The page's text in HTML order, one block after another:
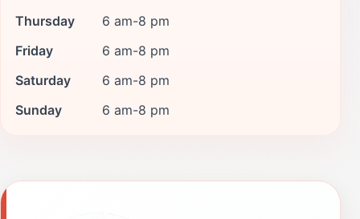
Thursday
6 am-8 pm
Friday
6 am-8 pm
Saturday
6 am-8 pm
Sunday
6 am-8 pm